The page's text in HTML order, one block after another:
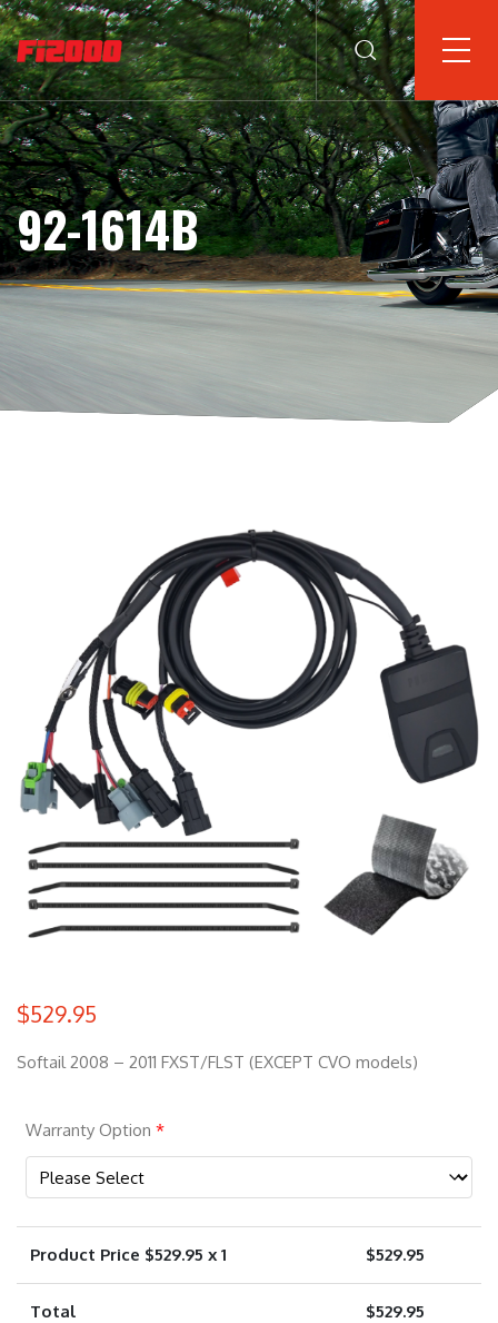
92-1614B
$529.95
Softail 2008 – 2011 FXST/FLST (EXCEPT CVO models)
Warranty Option *
Product Price $529.95 x 1 $529.95
Total $529.95